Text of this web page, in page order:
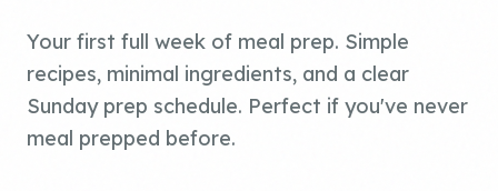
Your first full week of meal prep. Simple
recipes, minimal ingredients, and a clear
Sunday prep schedule. Perfect if you've never
meal prepped before.